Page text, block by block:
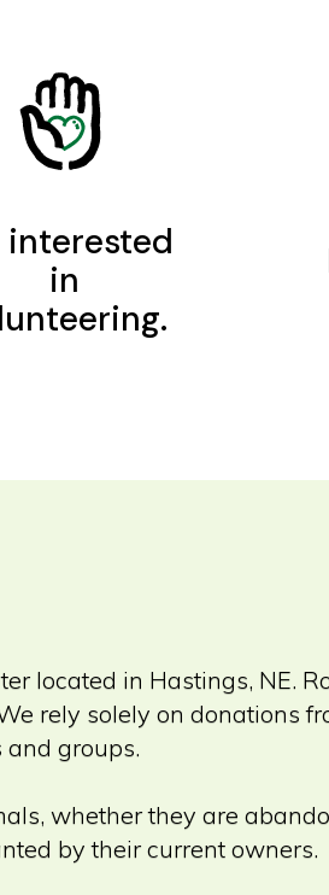
interested
in
located in Hastings, NE.
rely solely on donations
groups.
whether they are
by their current owners.